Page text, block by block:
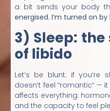
a bit sends your body
energised. I’m turned on by
3) Sleep:
of libido
Let’s be blunt: if you’re
doesn’t feel “romantic” —
affects everything:
and the capacity to feel